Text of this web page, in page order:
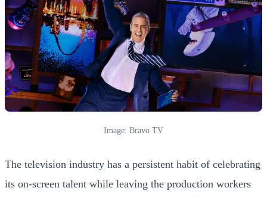
Image: Bravo TV
The television industry has a persistent habit of celebrating
its on-screen talent while leaving the production workers